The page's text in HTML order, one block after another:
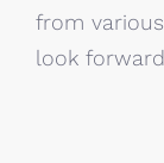
from
look